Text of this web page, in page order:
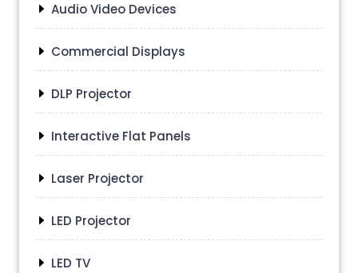
Audio Video Devices
Commercial Displays
DLP Projector
Interactive Flat Panels
Laser Projector
LED Projector
LED TV